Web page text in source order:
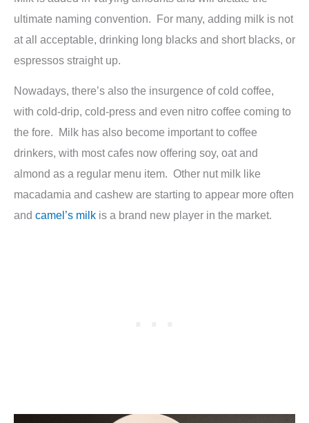
ultimate naming convention. For many, adding milk is not
at all acceptable, drinking long blacks and short blacks, or
espressos straight up.
Nowadays, there’s also the insurgence of cold coffee,
with cold-drip, cold-press and even nitro coffee coming to
the fore. Milk has also become important to coffee
drinkers, with most cafes now offering soy, oat and
almond as a regular menu item. Other nut milk like
macadamia and cashew are starting to appear more often
and camel’s milk is a brand new player in the market.